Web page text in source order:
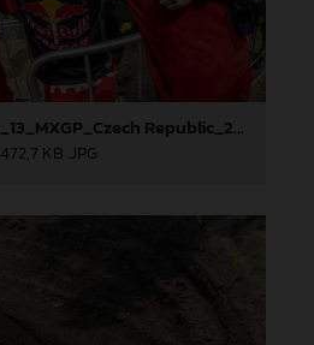
88486_Längenfelder_13_MXGP_Czech Republic_2024_JPA_96A5673
472,7 KB .JPG